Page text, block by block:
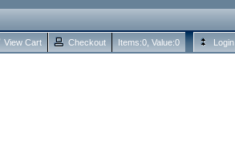
View Cart Checkout Items:0 , Value:0 Login